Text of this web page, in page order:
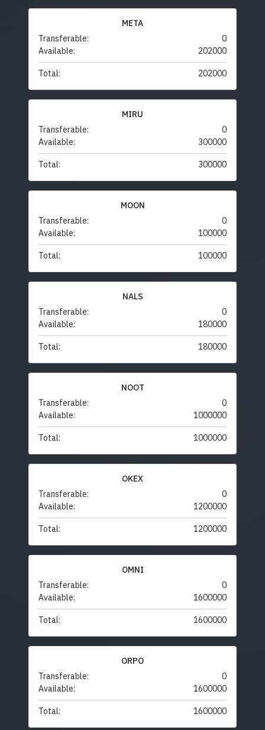
META
Transferable:
0
Available:
202000
Total: 202000
MIRU
Transferable:
0
Available:
300000
Total: 300000
MOON
Transferable:
0
Available:
100000
Total: 100000
NALS
Transferable:
0
Available:
180000
Total: 180000
NOOT
Transferable:
0
Available:
1000000
Total: 1000000
OKEX
Transferable:
0
Available:
1200000
Total: 1200000
OMNI
Transferable:
0
Available:
1600000
Total: 1600000
ORPO
Transferable:
0
Available:
1600000
Total: 1600000